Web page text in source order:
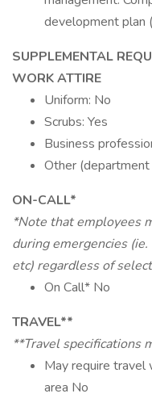
development plan
SUPPLEMENTAL
WORK ATTIRE
Uniform: No
Scrubs: Yes
Business
Other
ON-CALL*
*Note that employees
during emergencies
etc) regardless of
On Call* No
TRAVEL**
**Travel specifications
May require
area No